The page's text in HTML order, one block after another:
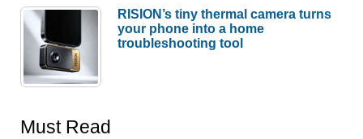
RISION’s tiny thermal camera turns
your phone into a home
troubleshooting tool
Must Read